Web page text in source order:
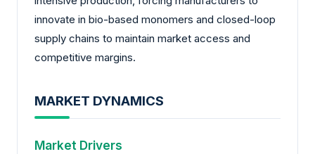
innovate in bio-based monomers and closed-loop
supply chains to maintain market access and
competitive margins.
MARKET DYNAMICS
Market Drivers